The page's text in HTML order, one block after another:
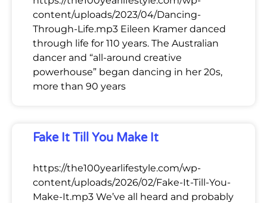
content/uploads/2023/04/Dancing-
Through-Life.mp3 Eileen Kramer danced
through life for 110 years. The Australian
dancer and “all-around creative
powerhouse” began dancing in her 20s,
more than 90 years
Fake It Till You Make It
https://the100yearlifestyle.com/wp-
content/uploads/2026/02/Fake-It-Till-You-
Make-It.mp3 We’ve all heard and probably